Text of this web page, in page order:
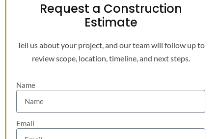
Request a Construction
Estimate
Tell us about your project, and our team will follow up to
review scope, location, timeline, and next steps.
Name
Email